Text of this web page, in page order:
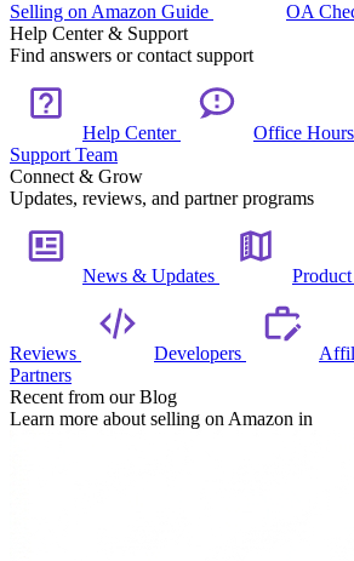
Selling on Amazon Guide
OA
Help Center & Support
Find answers or contact support
Help Center Office Hours
Support Team
Connect & Grow
Updates, reviews, and partner programs
News & Updates
Reviews Developers
Partners
Recent from our Blog
Learn more about selling on Amazon in